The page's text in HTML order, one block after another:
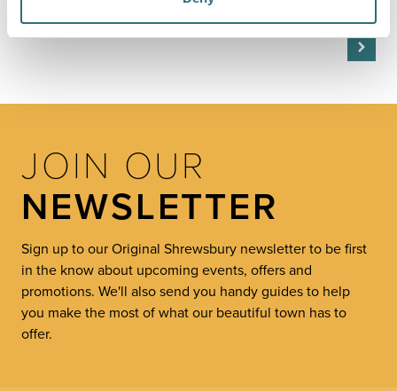
JOIN OUR
NEWSLETTER
Sign up to our Original Shrewsbury newsletter to be first
in the know about upcoming events, offers and
promotions. We'll also send you handy guides to help
you make the most of what our beautiful town has to
offer.